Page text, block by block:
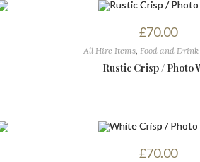
£70.00
All Hire Items, Food and
Rustic Crisp / Photo
£70.00